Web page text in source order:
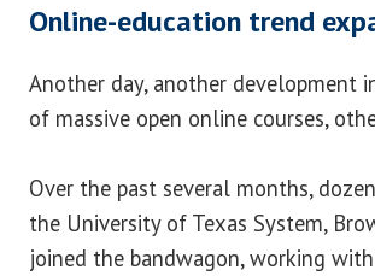
Online-education trend
Another day, another development
of massive open online courses,
Over the past several months,
the University of Texas System,
joined the bandwagon, working